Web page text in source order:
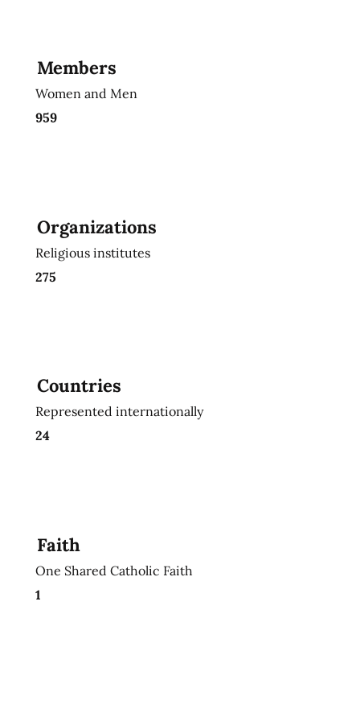
Members
Women and Men
959
Organizations
Religious institutes
275
Countries
Represented internationally
24
Faith
One Shared Catholic Faith
1